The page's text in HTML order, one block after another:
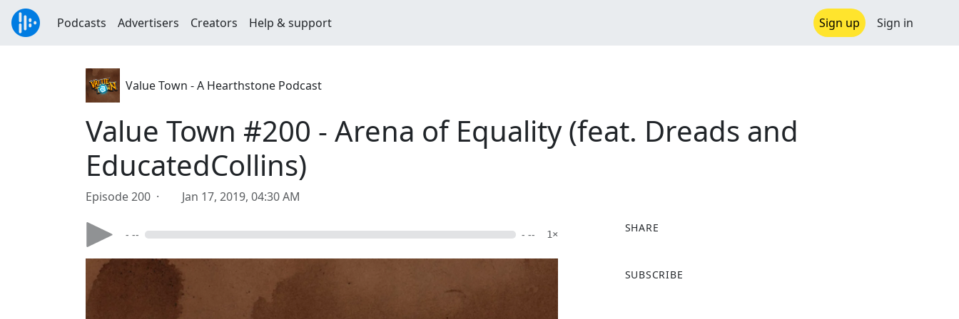
Podcasts Advertisers Creators Help & support Sign up Sign in
Value Town - A Hearthstone Podcast
Value Town #200 - Arena of Equality (feat. Dreads and
EducatedCollins)
Episode 200 · Jan 17, 2019, 04:30 AM
- -- - -- 1×
SHARE
a
SUBSCRIBE